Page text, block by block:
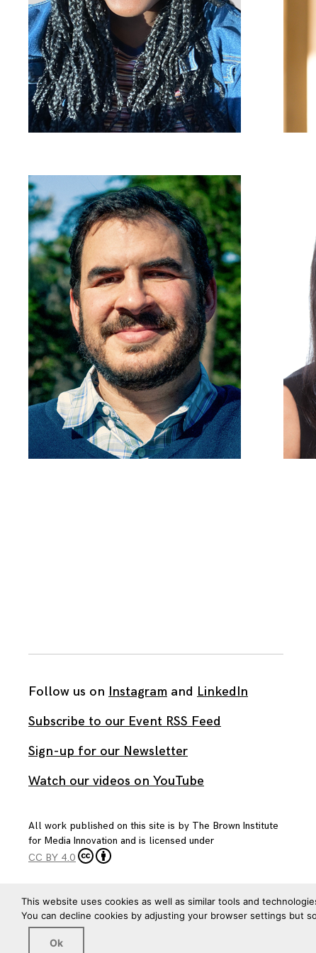
Follow us on Instagram and LinkedIn
Subscribe to our Event RSS Feed
Sign-up for our Newsletter
Watch our videos on YouTube
All work published on this site is by The Brown Institute
for Media Innovation and is licensed under
CC BY 4.0
This website uses cookies as well as similar tools and
You can decline cookies by adjusting your browser settings but
Ok